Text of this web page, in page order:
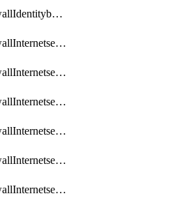
ObjectFirewallIdentitybasedrouteRule
ObjectFirewallInternetservice
ObjectFirewallInternetserviceEntry
ObjectFirewallInternetserviceaddition
ObjectFirewallInternetserviceadditionEntry
ObjectFirewallInternetserviceadditionEntryPortrange
ObjectFirewallInternetservicecustom